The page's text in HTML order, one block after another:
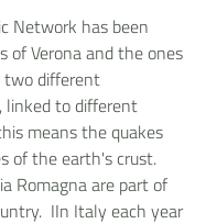
Network has been
of Verona and the ones
two different
linked to different
means the quakes
of the earth's crust.
Romagna are part of
IIn Italy each year